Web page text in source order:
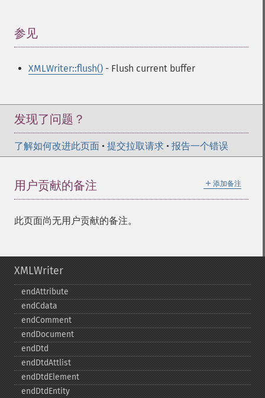
参见
XMLWriter::flush() - Flush current buffer
发现了问题？
了解如何改进此页面 • 提交拉取请求 • 报告一个错误
＋ 添加备注
用户贡献的备注
此页面尚无用户贡献的备注。
XMLWriter
endAttribute
endCdata
endComment
endDocument
endDtd
endDtdAttlist
endDtdElement
endDtdEntity